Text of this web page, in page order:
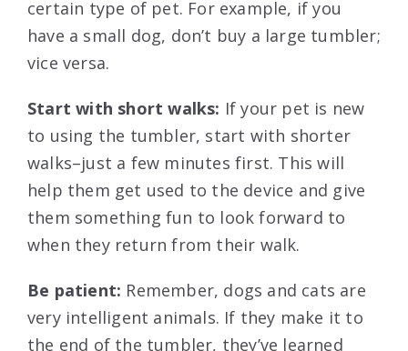
certain type of pet. For example, if you
have a small dog, don’t buy a large tumbler;
vice versa.
Start with short walks: If your pet is new
to using the tumbler, start with shorter
walks–just a few minutes first. This will
help them get used to the device and give
them something fun to look forward to
when they return from their walk.
Be patient: Remember, dogs and cats are
very intelligent animals. If they make it to
the end of the tumbler, they’ve learned